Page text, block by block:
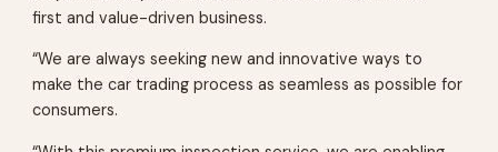
first and value-driven business.
“We are always seeking new and innovative ways to
make the car trading process as seamless as possible for
consumers.